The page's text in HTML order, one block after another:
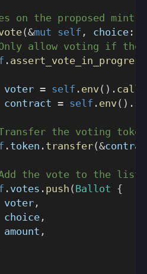
on the proposed mint.
(&mut self , choice :
allow voting if
. assert_vote_in_progress
voter = self . env( ) .
contract = self . env( ) .
the voting
. token . transfer(&
the vote to the list.
. votes . push ( Ballot {
voter
,
choice
,
amount
,